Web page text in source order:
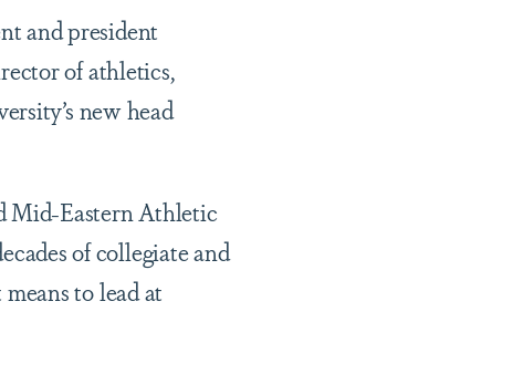
and president
of athletics,
new head
Mid-Eastern Athletic
of collegiate and
to lead at